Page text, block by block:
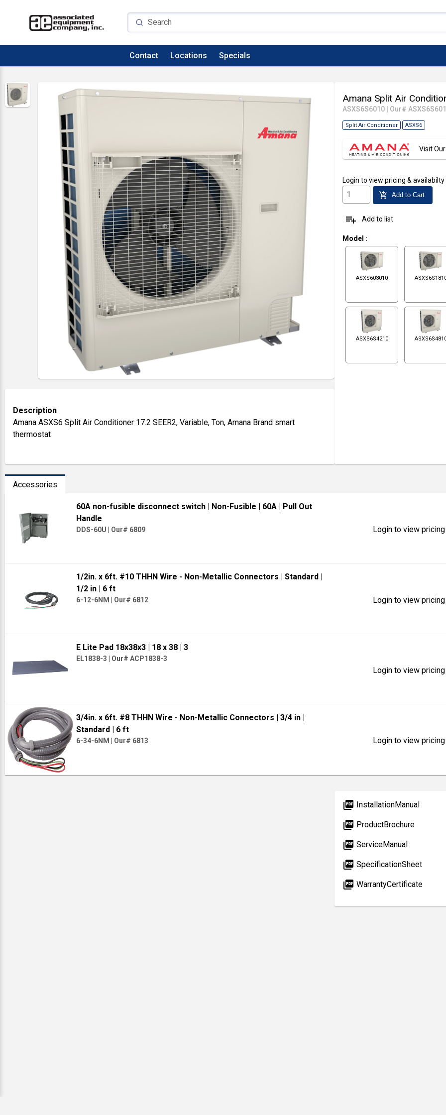
Contact Locations Specials
Description
Amana ASXS6 Split Air Conditioner 17.2 SEER2, Variable, Ton, Amana Brand smart
thermostat
Amana Split Air
ASXS6S6010 Our#
Split Air Conditioner ASXS6
Visit
Login to view pricing & availabilty
add_shopping_cart Add to Cart
playlist_add Add to list
Model :
ASXS603010
ASXS6S4210
Accessories
60A non-fusible disconnect switch | Non-Fusible | 60A| Pull Out
Handle
DDS-60U Our# 6809 Login to view
1/2in. x 6ft. #10 THHN Wire - Non-Metallic Connectors | Standard
1/2 in| 6 ft
6-12-6NM Our# 6812 Login to view
E Lite Pad 18x38x3 | 18 x 38| 3
EL1838-3 Our# ACP1838-3
Login to view
3/4in. x 6ft. #8 THHN Wire - Non-Metallic Connectors | 3/4 in|
Standard
| 6 ft
6-34-6NM Our# 6813 Login to view
picture_as_pdf InstallationManual
picture_as_pdf ProductBrochure
picture_as_pdf ServiceManual
picture_as_pdf SpecificationSheet
picture_as_pdf WarrantyCertificate